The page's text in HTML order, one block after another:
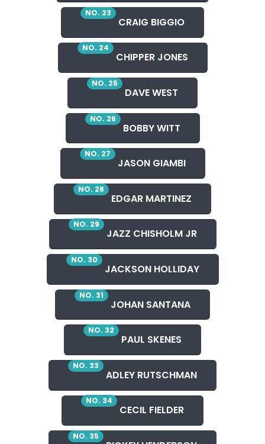
NO. 23
CRAIG BIGGIO
NO. 24
CHIPPER JONES
NO. 25
DAVE WEST
NO. 26
BOBBY WITT
NO. 27
JASON GIAMBI
NO. 28
EDGAR MARTINEZ
NO. 29
JAZZ CHISHOLM JR
NO. 30
JACKSON HOLLIDAY
NO. 31
JOHAN SANTANA
NO. 32
PAUL SKENES
NO. 33
ADLEY RUTSCHMAN
NO. 34
CECIL FIELDER
NO. 35